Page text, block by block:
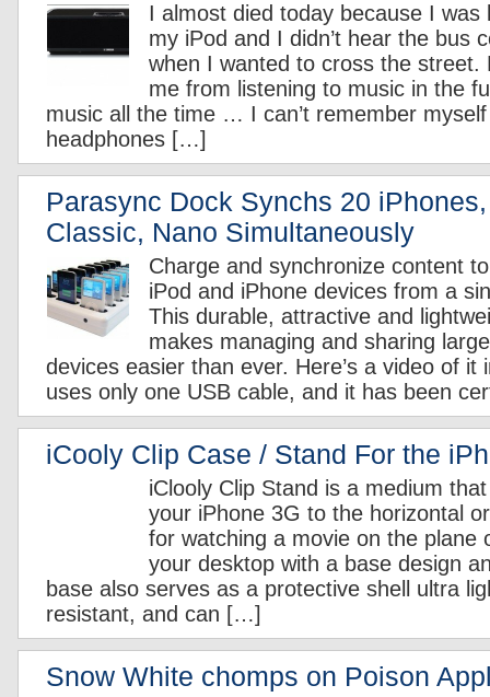
I almost died today because I was
my iPod and I didn’t hear the bus
when I wanted to cross the street.
me from listening to music in the
music all the time … I can’t remember
headphones […]
Parasync Dock Synchs 20
Classic, Nano Simultaneously
Charge and synchronize content
iPod and iPhone devices from a
This durable, attractive and
makes managing and sharing
devices easier than ever. Here’s a video of it
uses only one USB cable, and it has been
iCooly Clip Case / Stand For the
iClooly Clip Stand is a medium
your iPhone 3G to the horizontal
for watching a movie on the plane
your desktop with a base design
base also serves as a protective shell ultra
resistant, and can […]
Snow White chomps on Poison